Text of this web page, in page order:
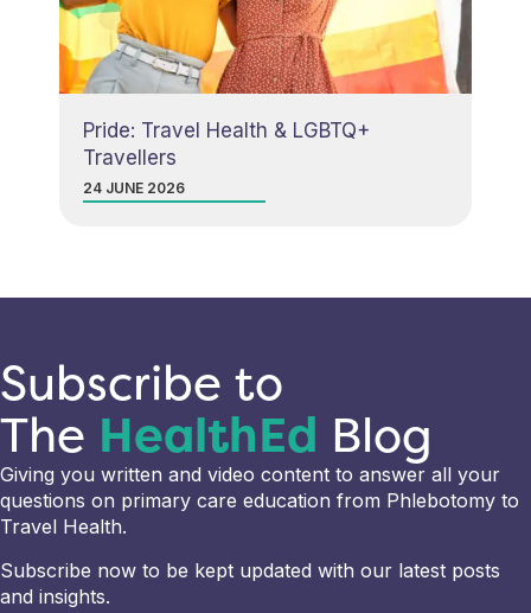
Pride: Travel Health & LGBTQ+
Travellers
24 JUNE 2026
Subscribe to
The HealthEd Blog
Giving you written and video content to answer all your
questions on primary care education from Phlebotomy to
Travel Health.
Subscribe now to be kept updated with our latest posts
and insights.